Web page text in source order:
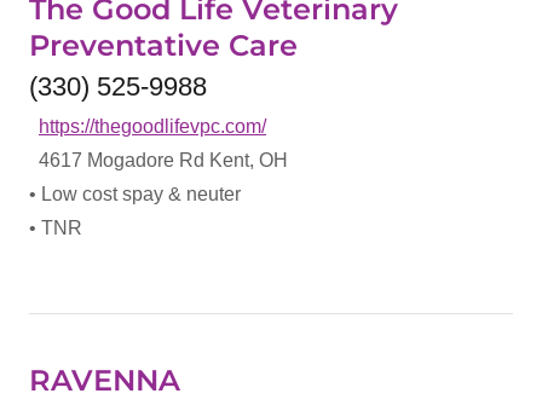
The Good Life Veterinary
Preventative Care
(330) 525-9988
https://thegoodlifevpc.com/
4617 Mogadore Rd Kent, OH
• Low cost spay & neuter
• TNR
RAVENNA